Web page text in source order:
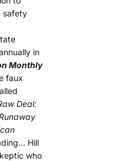
safety
in
Monthly
faux
Deal:
Hill
who